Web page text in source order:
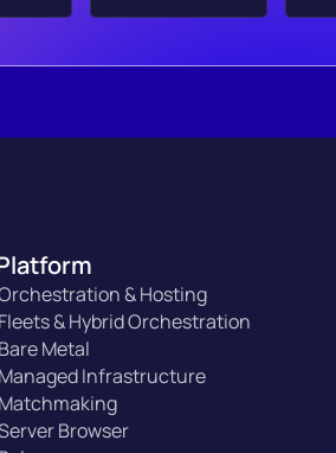
& Hosting
Fleets & Hybrid Orchestration
Bare Metal
Managed Infrastructure
Matchmaking
Browser